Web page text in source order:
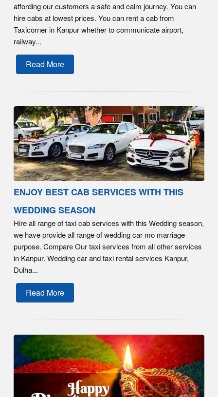
affording our customers a safe and calm journey. You can
hire cabs at lowest prices. You can rent a cab from
Taxicorner in Kanpur whether to communicate airport,
railway...
Read More
ENJOY BEST CAB SERVICES WITH THIS
WEDDING SEASON
Hire all range of taxi cab services with this Wedding season,
we have provide all range of wedding car mo marriage
purpose. Compare Our taxi services from all other services
in Kanpur. Wedding car and taxi rental services Kanpur,
Dulha...
Read More